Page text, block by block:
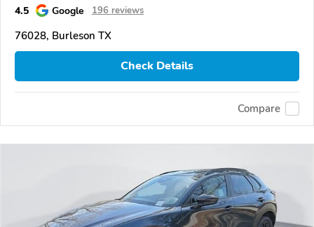
4.5 Google 196 reviews
76028, Burleson TX
Check Details
Compare